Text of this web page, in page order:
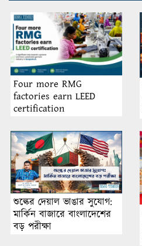
Four more RMG
factories earn LEED
certification
শুল্কের দেয়াল ভাঙার সুযোগ:
মার্কিন বাজারে বাংলাদেশের
বড় পরীক্ষা